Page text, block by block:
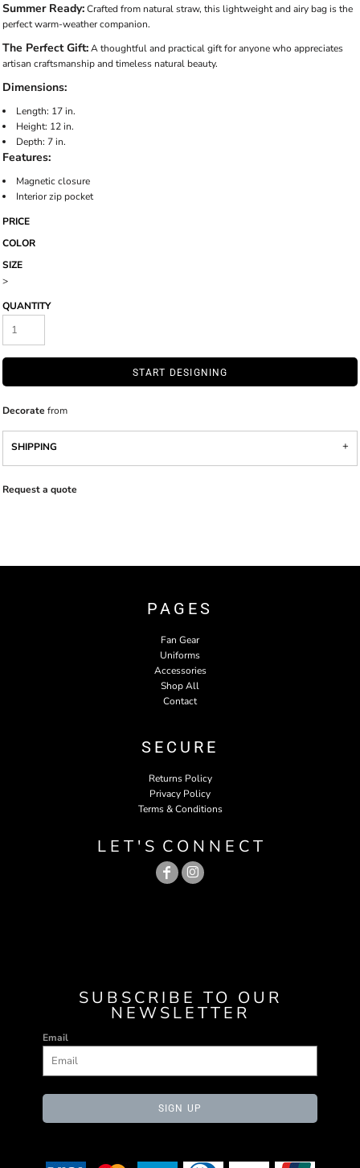
Summer Ready:Crafted from natural straw, this lightweight and airy bag is the
perfect warm-weather companion.
The Perfect Gift:A thoughtful and practical gift for anyone who appreciates
artisan craftsmanship and timeless natural beauty.
Dimensions:
Length: 17 in.
Height: 12 in.
Depth: 7 in.
Features:
Magnetic closure
Interior zip pocket
PRICE
COLOR
SIZE
>
QUANTITY
START DESIGNING
Decorate from
SHIPPING
Request a quote
PAGES
Fan Gear
Uniforms
Accessories
Shop All
Contact
SECURE
Returns Policy
Privacy Policy
Terms & Conditions
L E T ' S C O N N E C T
SUBSCRIBE TO OUR
NEWSLETTER
Email
SIGN UP